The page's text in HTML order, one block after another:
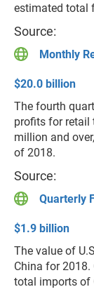
estimated total
Source:
Monthly
$20.0 billion
The fourth
profits for retail
million and
of 2018.
Source:
Quarterly
$1.9 billion
The value of
China for 2018.
total imports of